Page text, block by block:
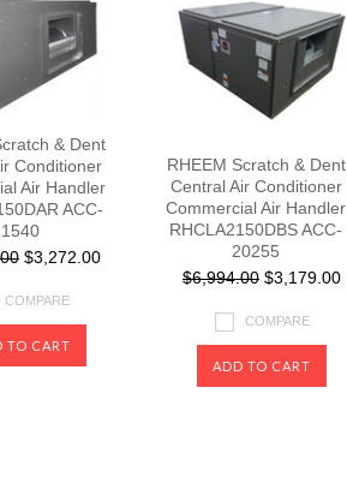
& Dent
Conditioner
Air Handler
ACC-
$3,272.00
COMPARE
TO CART
RHEEM Scratch & Dent
Central Air Conditioner
Commercial Air Handler
RHCLA2150DBS ACC-
20255
$6,994.00 $3,179.00
COMPARE
ADD TO CART